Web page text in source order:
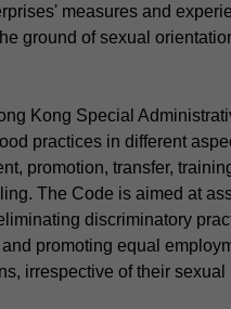
measures and
ground of sexual
Kong Special
practices in different
promotion, transfer,
The Code is aimed at
discriminatory
promoting equal
irrespective of their sexual